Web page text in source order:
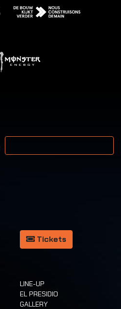
Your email address
Tickets
LINE-UP
EL PRESIDIO
GALLERY